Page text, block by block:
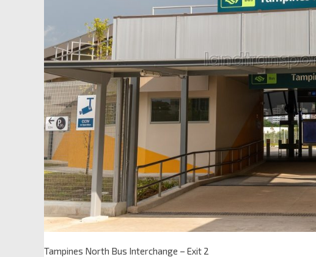
Tampines North Bus Interchange – Exit 2